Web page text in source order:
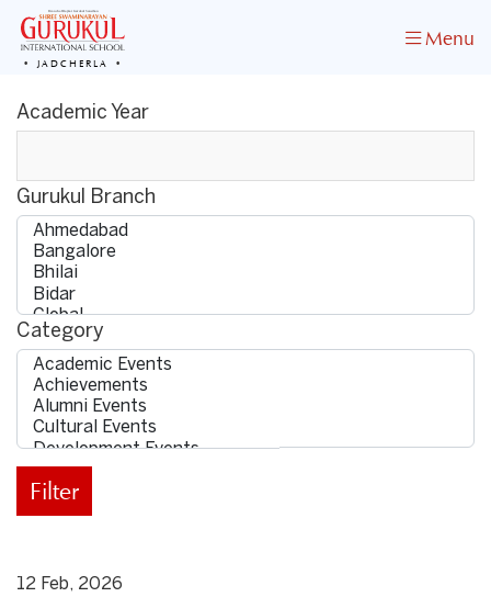
JADCHERLA
Menu
Academic Year
Gurukul Branch
Category
Filter
12 Feb, 2026